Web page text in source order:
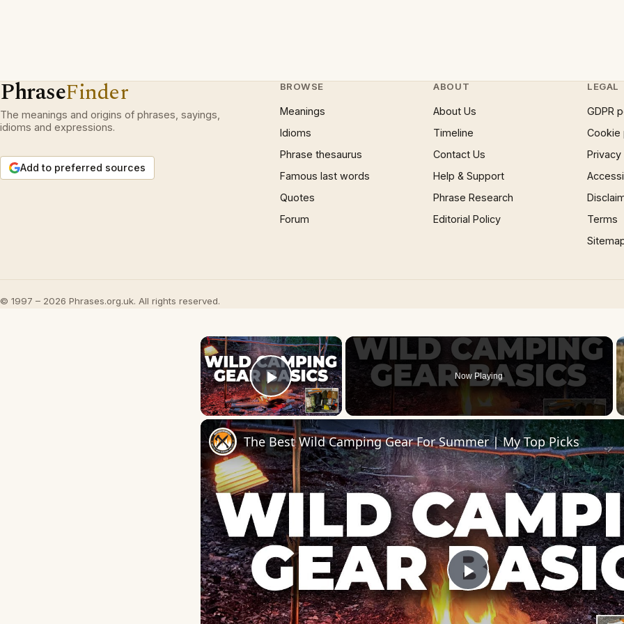
PhraseFinder
The meanings and origins of phrases, sayings,
idioms and expressions.
Add to preferred sources
BROWSE
Meanings
Idioms
Phrase thesaurus
Famous last words
Quotes
Forum
ABOUT
About Us
Timeline
Contact Us
Help & Support
Phrase Research
Editorial Policy
LEGAL
GDPR
Cookie
Terms
© 1997 – 2026 Phrases.org.uk. All rights reserved.
×
Play Video
Now Playing
Play
The Best Wild Camping Gear For Summer | My Top Picks